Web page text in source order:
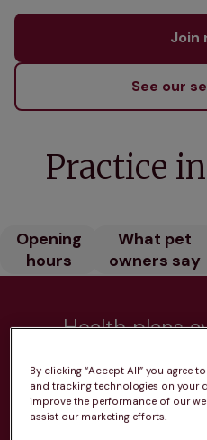
Join
See our
Practice
Opening
hours
What pet
owners say
Health plans
From
By clicking “Accept All” you agree
and tracking technologies on your
improve the performance of our
assist our marketing efforts.